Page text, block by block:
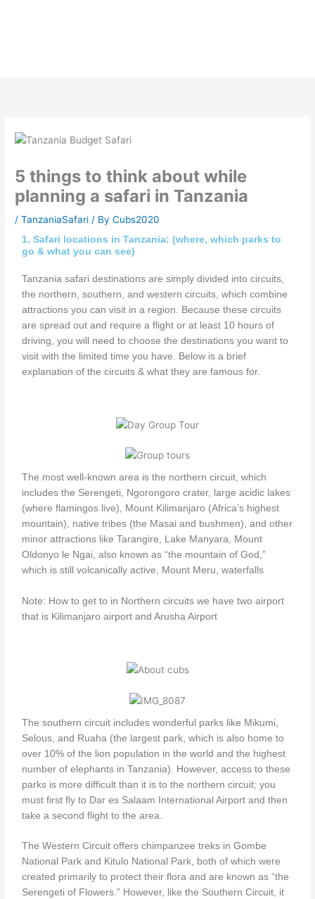
5 things to think about while
planning a safari in Tanzania
/TanzaniaSafari / ByCubs2020
1. Safari locations in Tanzania: (where, which parks to
go & what you can see)
Tanzania safari destinations are simply divided into circuits,
the northern, southern, and western circuits, which combine
attractions you can visit in a region. Because these circuits
are spread out and require a flight or at least 10 hours of
driving, you will need to choose the destinations you want to
visit with the limited time you have. Below is a brief
explanation of the circuits & what they are famous for.
The most well-known area is the northern circuit, which
includes the Serengeti, Ngorongoro crater, large acidic lakes
(where flamingos live), Mount Kilimanjaro (Africa’s highest
mountain), native tribes (the Masai and bushmen), and other
minor attractions like Tarangire, Lake Manyara, Mount
Oldonyo le Ngai, also known as “the mountain of God,”
which is still volcanically active, Mount Meru, waterfalls
Note: How to get to in Northern circuits we have two airport
that is Kilimanjaro airport and Arusha Airport
The southern circuit includes wonderful parks like Mikumi,
Selous, and Ruaha (the largest park, which is also home to
over 10% of the lion population in the world and the highest
number of elephants in Tanzania). However, access to these
parks is more difficult than it is to the northern circuit; you
must first fly to Dar es Salaam International Airport and then
take a second flight to the area.
The Western Circuit offers chimpanzee treks in Gombe
National Park and Kitulo National Park, both of which were
created primarily to protect their flora and are known as “the
Serengeti of Flowers.” However, like the Southern Circuit, it